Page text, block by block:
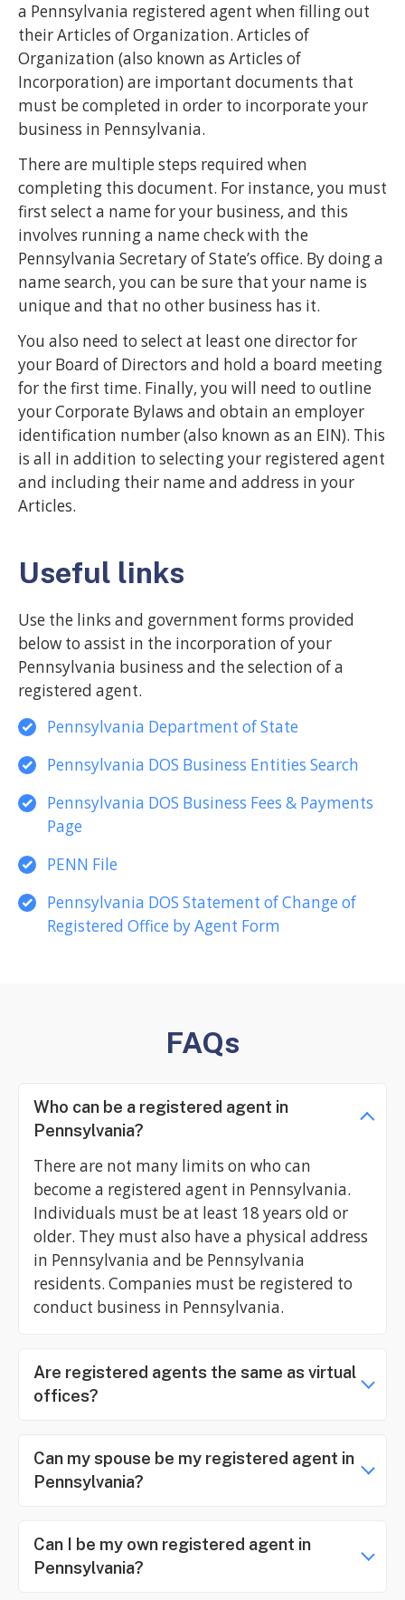
a Pennsylvania registered agent when filling out
their Articles of Organization. Articles of
Organization (also known as Articles of
Incorporation) are important documents that
must be completed in order to incorporate your
business in Pennsylvania.
There are multiple steps required when
completing this document. For instance, you must
first select a name for your business, and this
involves running a name check with the
Pennsylvania Secretary of State’s office. By doing a
name search, you can be sure that your name is
unique and that no other business has it.
You also need to select at least one director for
your Board of Directors and hold a board meeting
for the first time. Finally, you will need to outline
your Corporate Bylaws and obtain an employer
identification number (also known as an EIN). This
is all in addition to selecting your registered agent
and including their name and address in your
Articles.
Useful links
Use the links and government forms provided
below to assist in the incorporation of your
Pennsylvania business and the selection of a
registered agent.
Pennsylvania Department of State
Pennsylvania DOS Business Entities Search
Pennsylvania DOS Business Fees & Payments
Page
PENN File
Pennsylvania DOS Statement of Change of
Registered Office by Agent Form
FAQs
Who can be a registered agent in
Pennsylvania?
There are not many limits on who can
become a registered agent in Pennsylvania.
Individuals must be at least 18 years old or
older. They must also have a physical address
in Pennsylvania and be Pennsylvania
residents. Companies must be registered to
conduct business in Pennsylvania.
Are registered agents the same as virtual
offices?
Can my spouse be my registered agent in
Pennsylvania?
Can I be my own registered agent in
Pennsylvania?